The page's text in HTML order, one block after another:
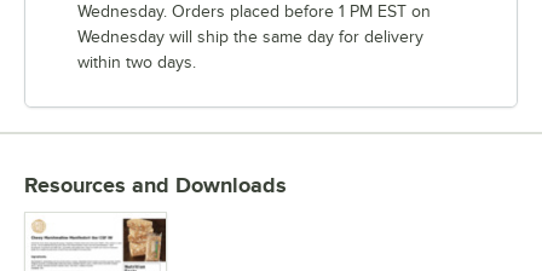
Wednesday. Orders placed before 1 PM EST on
Wednesday will ship the same day for delivery
within two days.
Resources and Downloads